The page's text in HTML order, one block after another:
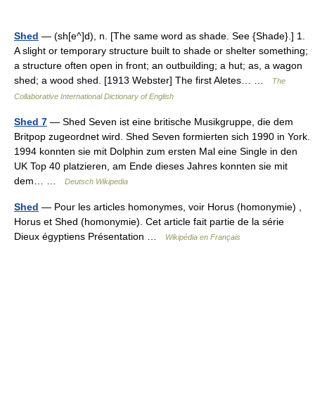
Shed — (sh[e^]d), n. [The same word as shade. See {Shade}.] 1.
A slight or temporary structure built to shade or shelter something;
a structure often open in front; an outbuilding; a hut; as, a wagon
shed; a wood shed. [1913 Webster] The first Aletes… …
The
Collaborative International Dictionary of English
Shed 7 — Shed Seven ist eine britische Musikgruppe, die dem
Britpop zugeordnet wird. Shed Seven formierten sich 1990 in York.
1994 konnten sie mit Dolphin zum ersten Mal eine Single in den
UK Top 40 platzieren, am Ende dieses Jahres konnten sie mit
dem… …
Deutsch Wikipedia
Shed — Pour les articles homonymes, voir Horus (homonymie) ,
Horus et Shed (homonymie). Cet article fait partie de la série
Dieux égyptiens Présentation …
Wikipédia en Français